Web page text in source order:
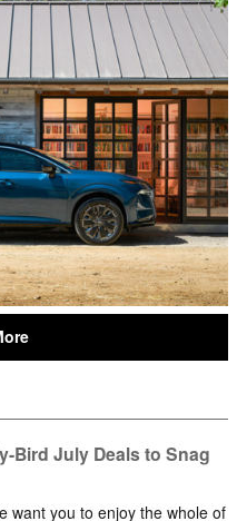
Bird July Deals to Snag
want you to enjoy the whole of